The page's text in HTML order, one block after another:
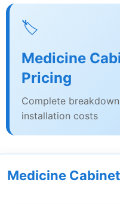
🏷️
Medicine
Pricing
Complete
installation costs
Medicine